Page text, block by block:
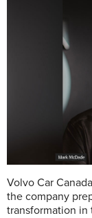
Volvo Car
the company
transformation in